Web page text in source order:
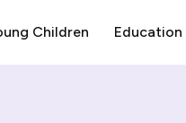
Children Education